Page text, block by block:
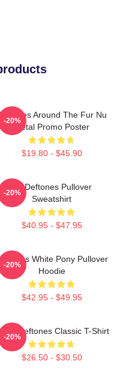
Around The Fur Nu
Metal Promo Poster
$19.80 - $45.90
-20%
Art Deftones Pullover
Sweatshirt
$40.95 - $47.95
-20%
White Pony Pullover
Hoodie
$42.95 - $49.95
-20%
Deftones Classic T-Shirt
$26.50 - $30.50
-20%